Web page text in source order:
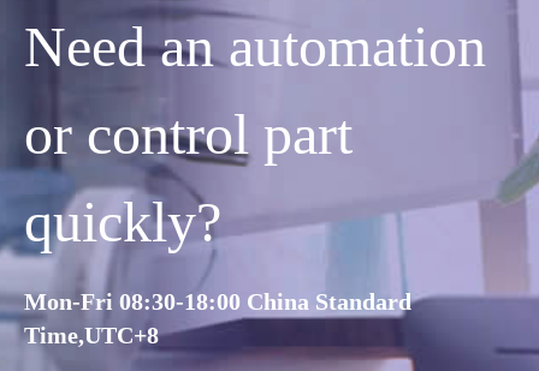
Need an automation
or control part
quickly?
Mon-Fri 08:30-18:00 China Standard
Time,UTC+8